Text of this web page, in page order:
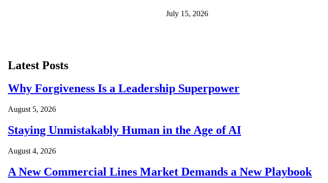
July 15, 2026
Latest Posts
Why Forgiveness Is a Leadership Superpower
August 5, 2026
Staying Unmistakably Human in the Age of AI
August 4, 2026
A New Commercial Lines Market Demands a New Playbook